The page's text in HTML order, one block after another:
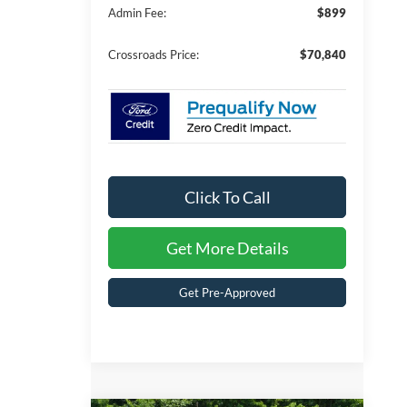
Admin Fee:
$899
Crossroads Price: $70,840
Click To Call
Get More Details
Get Pre-Approved